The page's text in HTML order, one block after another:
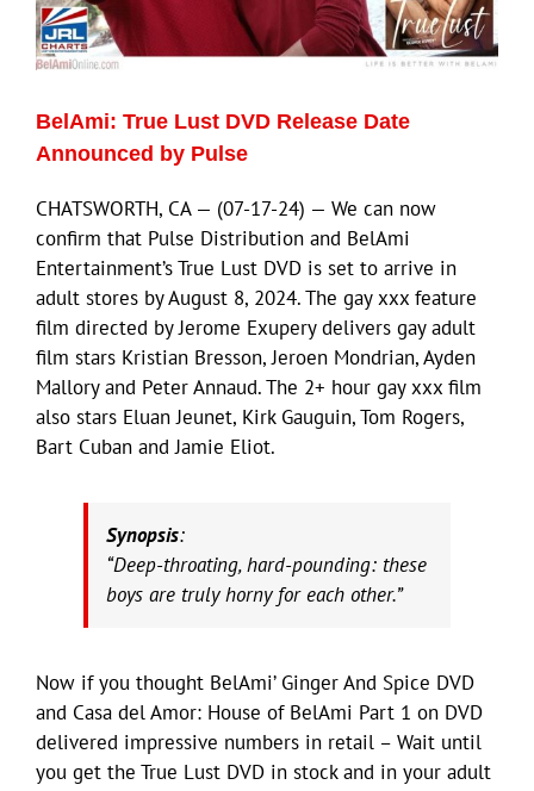
Eldorado Edge
Williams Trading
Search
for:
BelAmi: True Lust DVD Release Date
Announced by Pulse
CHATSWORTH, CA — (07-17-24) — We can now
confirm that Pulse Distribution and BelAmi
Entertainment’s True Lust DVD is set to arrive in
adult stores by August 8, 2024. The gay xxx feature
film directed by Jerome Exupery delivers gay adult
film stars Kristian Bresson, Jeroen Mondrian, Ayden
Mallory and Peter Annaud. The 2+ hour gay xxx film
also stars Eluan Jeunet, Kirk Gauguin, Tom Rogers,
Bart Cuban and Jamie Eliot.
Synopsis:
“Deep-throating, hard-pounding: these
boys are truly horny for each other.”
Now if you thought BelAmi’ Ginger And Spice DVD
and Casa del Amor: House of BelAmi Part 1 on DVD
delivered impressive numbers in retail – Wait until
you get the True Lust DVD in stock and in your adult